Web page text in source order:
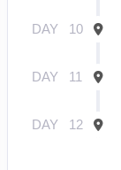
DAY 10
DAY 11
DAY 12